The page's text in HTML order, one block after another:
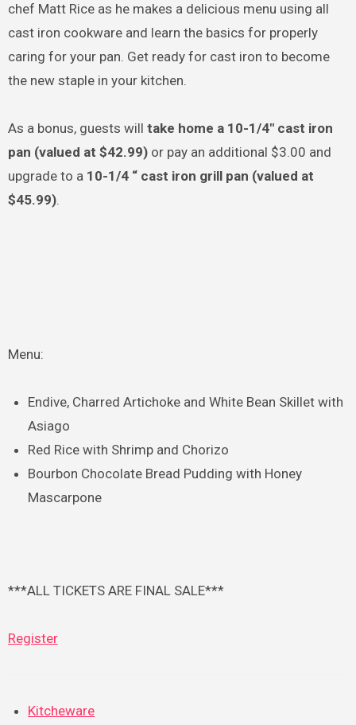
chef Matt Rice as he makes a delicious menu using all
cast iron cookware and learn the basics for properly
caring for your pan. Get ready for cast iron to become
the new staple in your kitchen.
As a bonus, guests will take home a 10-1/4″ cast iron
pan (valued at $42.99)or pay an additional $3.00 and
upgrade to a 10-1/4 “ cast iron grill pan (valued at
$45.99).
Menu:
Endive, Charred Artichoke and White Bean Skillet with
Asiago
Red Rice with Shrimp and Chorizo
Bourbon Chocolate Bread Pudding with Honey
Mascarpone
***ALL TICKETS ARE FINAL SALE***
Register
Kitcheware